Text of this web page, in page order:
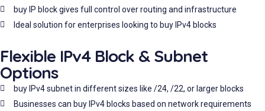
buy IP block gives full control over routing and infrastructure
Ideal solution for enterprises looking to buy IPv4 blocks
Flexible IPv4 Block & Subnet
Options
buy IPv4 subnet in different sizes like /24, /22, or larger blocks
Businesses can buy IPv4 blocks based on network requirements